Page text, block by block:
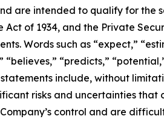
are intended to qualify for the
Act of 1934, and the Private
Words such as “expect,”
“believes,” “predicts,”
include, without
risks and uncertainties
control and are